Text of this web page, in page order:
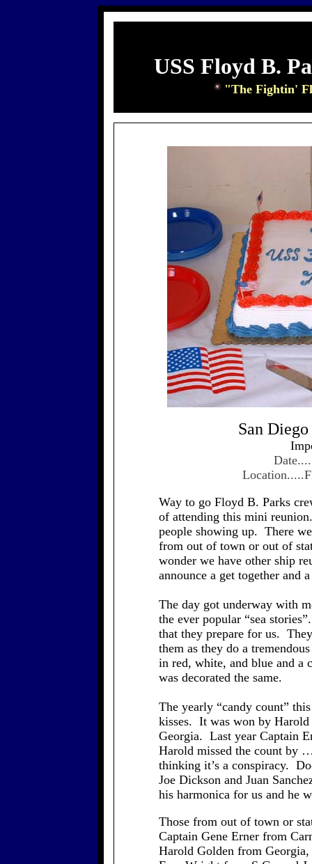
USS Floyd B.
"The Fightin'
San
Way to go Floyd B. Parks
of attending this mini
people showing up. There
from out of town or out of
wonder we have other ship
announce a get together and
The day got underway with
the ever popular “sea
that they prepare for us.
them as they do a
in red, white, and blue and a
was decorated the same.
The yearly “candy count”
kisses. It was won by
Georgia. Last year Captain
Harold missed the count
thinking it’s a conspiracy.
Joe Dickson and Juan
his harmonica for us and he
Those from out of town or
Captain Gene Erner from
Harold Golden from